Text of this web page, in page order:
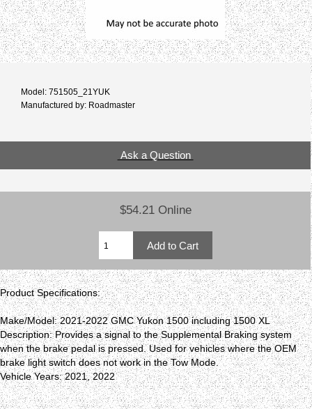
Model: 751505_21YUK
Manufactured by: Roadmaster
Ask a Question
$54.21 Online
Product Specifications:
Make/Model: 2021-2022 GMC Yukon 1500 including 1500 XL
Description: Provides a signal to the Supplemental Braking system
when the brake pedal is pressed. Used for vehicles where the OEM
brake light switch does not work in the Tow Mode.
Vehicle Years: 2021, 2022